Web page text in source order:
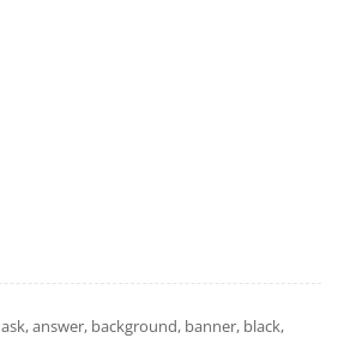
ask, answer, background, banner, black,